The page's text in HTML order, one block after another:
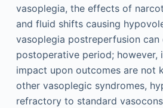
vasoplegia, the effects of
and fluid shifts causing
vasoplegia postreperfusion
postoperative period; however,
impact upon outcomes are not
other vasoplegic syndromes,
refractory to standard